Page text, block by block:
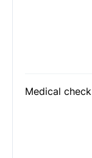
Medical check